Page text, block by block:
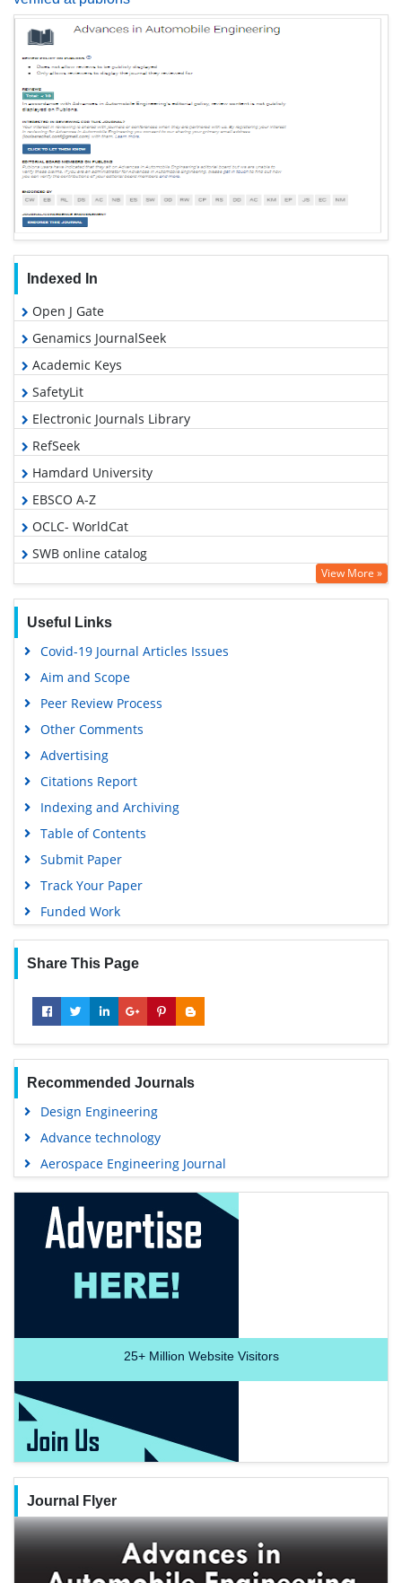
Indexed In
Open J Gate
Genamics JournalSeek
Academic Keys
SafetyLit
Electronic Journals Library
RefSeek
Hamdard University
EBSCO A-Z
OCLC- WorldCat
SWB online catalog
Virtual Library of Biology (vifabio)
Google Scholar
View More »
Useful Links
Covid-19 Journal Articles Issues
Aim and Scope
Peer Review Process
Other Comments
Advertising
Citations Report
Indexing and Archiving
Table of Contents
Submit Paper
Track Your Paper
Funded Work
Share This Page
Recommended Journals
Design Engineering
Advance technology
Aerospace Engineering Journal
25+Million Website Visitors
Journal Flyer